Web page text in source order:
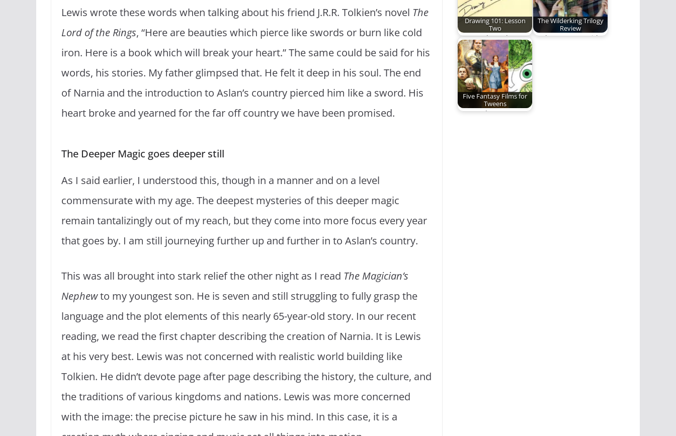
Lewis wrote these words when talking about his friend J.R.R. Tolkien’s novel The
Lord of the Rings, “Here are beauties which pierce like swords or burn like cold
iron. Here is a book which will break your heart.” The same could be said for his
words, his stories. My father glimpsed that. He felt it deep in his soul. The end
of Narnia and the introduction to Aslan’s country pierced him like a sword. His
heart broke and yearned for the far off country we have been promised.
The Deeper Magic goes deeper still
As I said earlier, I understood this, though in a manner and on a level
commensurate with my age. The deepest mysteries of this deeper magic
remain tantalizingly out of my reach, but they come into more focus every year
that goes by. I am still journeying further up and further in to Aslan’s country.
This was all brought into stark relief the other night as I read The Magician’s
Nephewto my youngest son. He is seven and still struggling to fully grasp the
language and the plot elements of this nearly 65-year-old story. In our recent
reading, we read the first chapter describing the creation of Narnia. It is Lewis
at his very best. Lewis was not concerned with realistic world building like
Tolkien. He didn’t devote page after page describing the history, the culture, and
the traditions of various kingdoms and nations. Lewis was more concerned
with the image: the precise picture he saw in his mind. In this case, it is a
Drawing 101: Lesson
Two
You can learn how to
draw.
The Wilderking Trilogy
Review
Nathan Patton (with
Five Fantasy Films for
Tweens
One Dad's attempt to